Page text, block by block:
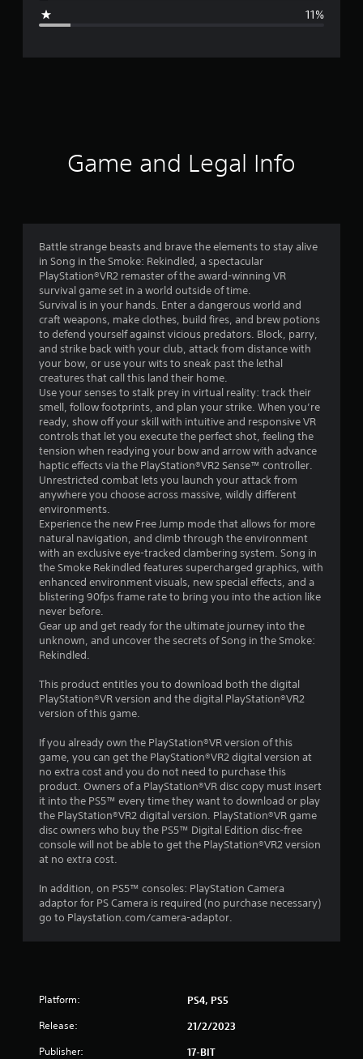
g
r
4
0
2
t
a
r
s
o
u
t
o
f
s
a
r
s
f
o
m
11%
Game and Legal Info
Battle strange beasts and brave the elements to stay alive
in Song in the Smoke: Rekindled, a spectacular
PlayStation®VR2 remaster of the award-winning VR
survival game set in a world outside of time.
Survival is in your hands. Enter a dangerous world and
craft weapons, make clothes, build fires, and brew potions
to defend yourself against vicious predators. Block, parry,
and strike back with your club, attack from distance with
your bow, or use your wits to sneak past the lethal
creatures that call this land their home.
Use your senses to stalk prey in virtual reality: track their
smell, follow footprints, and plan your strike. When you’re
ready, show off your skill with intuitive and responsive VR
controls that let you execute the perfect shot, feeling the
tension when readying your bow and arrow with advance
haptic effects via the PlayStation®VR2 Sense™ controller.
Unrestricted combat lets you launch your attack from
anywhere you choose across massive, wildly different
environments.
Experience the new Free Jump mode that allows for more
natural navigation, and climb through the environment
with an exclusive eye-tracked clambering system. Song in
the Smoke Rekindled features supercharged graphics, with
enhanced environment visuals, new special effects, and a
blistering 90fps frame rate to bring you into the action like
never before.
Gear up and get ready for the ultimate journey into the
unknown, and uncover the secrets of Song in the Smoke:
Rekindled.
This product entitles you to download both the digital
PlayStation®VR version and the digital PlayStation®VR2
version of this game.
If you already own the PlayStation®VR version of this
game, you can get the PlayStation®VR2 digital version at
no extra cost and you do not need to purchase this
product. Owners of a PlayStation®VR disc copy must insert
it into the PS5™ every time they want to download or play
the PlayStation®VR2 digital version. PlayStation®VR game
disc owners who buy the PS5™ Digital Edition disc-free
console will not be able to get the PlayStation®VR2 version
at no extra cost.
In addition, on PS5™ consoles: PlayStation Camera
adaptor for PS Camera is required (no purchase necessary)
go to Playstation.com/camera-adaptor.
Platform: PS4, PS5
Release: 21/2/2023
Publisher: 17-BIT